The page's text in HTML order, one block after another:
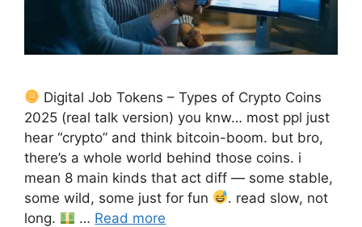
Digital Job Tokens – Types of Crypto Coins
2025 (real talk version) you knw… most ppl just
hear “crypto” and think bitcoin-boom. but bro,
there’s a whole world behind those coins. i
mean 8 main kinds that act diff — some stable,
some wild, some just for fun
. read slow, not
long.
… Read more